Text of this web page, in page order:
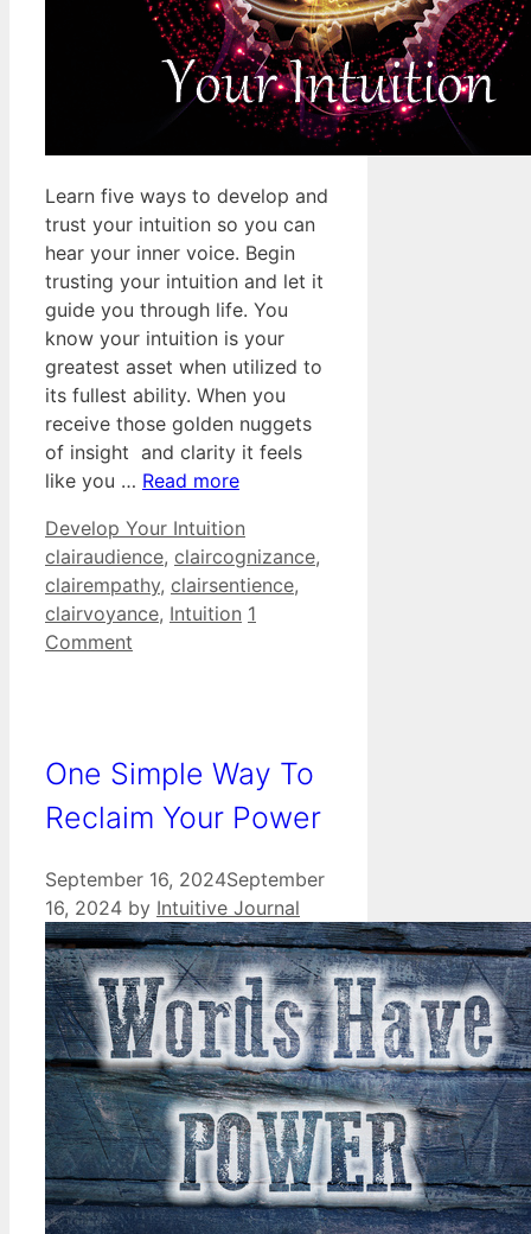
Learn five ways to develop and
trust your intuition so you can
hear your inner voice. Begin
trusting your intuition and let it
guide you through life. You
know your intuition is your
greatest asset when utilized to
its fullest ability. When you
receive those golden nuggets
of insight and clarity it feels
like you … Read more
Categories
Develop Your Intuition
clairaudience, claircognizance,
clairempathy, clairsentience,
clairvoyance, Intuition 1
Comment
One Simple Way To
Reclaim Your Power
September 16, 2024September
16, 2024 by Intuitive Journal